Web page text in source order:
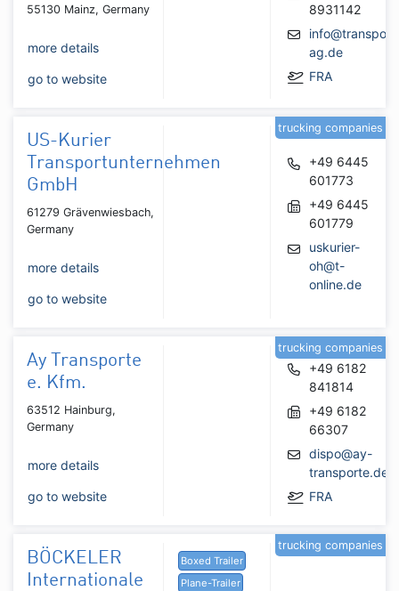
55130 Mainz, Germany
more details
go to website
8931142
ag.de
FRA
US-Kurier
Transportunternehmen
GmbH
61279 Grävenwiesbach,
Germany
more details
go to website
+49 6445
601773
+49 6445
601779
uskurier-
oh@t-
online.de
trucking companies
Ay Transporte
e. Kfm.
63512 Hainburg,
Germany
more details
go to website
+49 6182
841814
+49 6182
66307
dispo@ay-
transporte.de
FRA
trucking companies
BÖCKELER
Internationale
Boxed Trailer
Plane-Trailer
trucking companies